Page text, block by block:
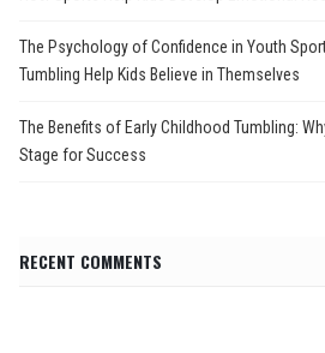
The Psychology of Confidence in Youth
Tumbling Help Kids Believe in Themselves
The Benefits of Early Childhood Tumbling:
Stage for Success
RECENT COMMENTS